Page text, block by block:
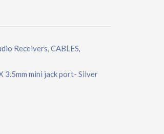
Receivers, CABLES,
mini jack port- Silver